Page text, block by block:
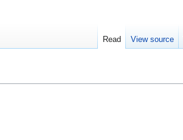
Read View source